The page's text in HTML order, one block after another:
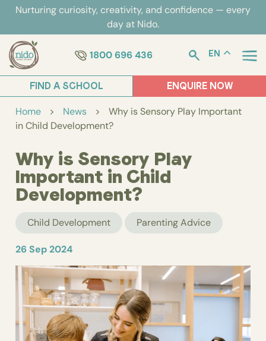
Skip
content
Nurturing curiosity, creativity, and confidence — every
day at Nido.
1800 696 436 EN
FIND A SCHOOL ENQUIRE NOW
Home > News >
Why is Sensory Play Important
in Child Development?
Why is Sensory Play
Important in Child
Development?
Child Development Parenting Advice
26 Sep 2024